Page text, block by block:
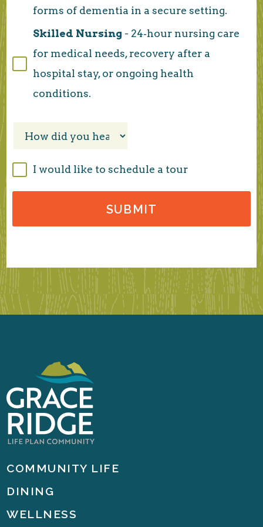
forms of dementia in a secure setting.
Skilled Nursing - 24‑hour nursing care
for medical needs, recovery after a
hospital stay, or ongoing health
conditions.
I would like to schedule a tour
COMMUNITY LIFE
DINING
WELLNESS